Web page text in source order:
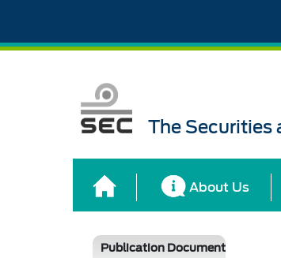
The Securities
About Us
Publication Document